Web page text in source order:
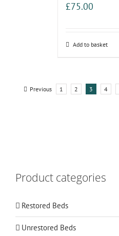
£75.00
Add to basket
Previous 1 2 3 4
Product categories
Restored Beds
Unrestored Beds